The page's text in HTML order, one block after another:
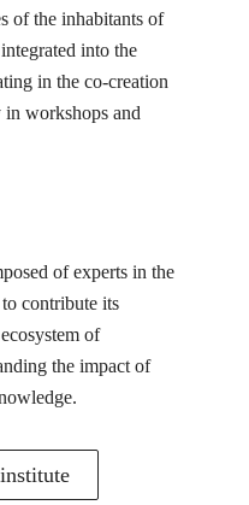
of the inhabitants of
into the
in the co-creation
workshops and
of experts in the
contribute its
of
the impact of